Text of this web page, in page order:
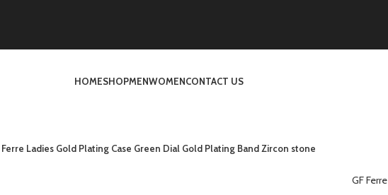
HOMESHOPMENWOMENCONTACT US
Ferre Ladies Gold Plating Case Green Dial Gold Plating Band Zircon stone
GF Ferre